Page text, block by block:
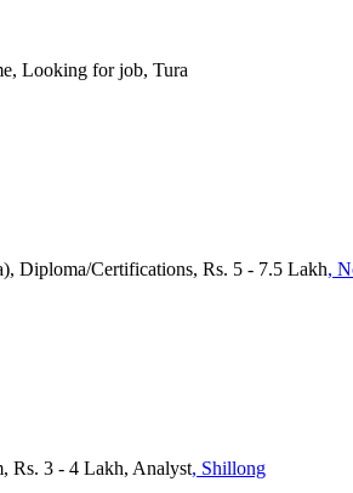
Looking for job, Tura
Diploma/Certifications, Rs. 5 - 7.5 Lakh,
Rs. 3 - 4 Lakh, Analyst, Shillong